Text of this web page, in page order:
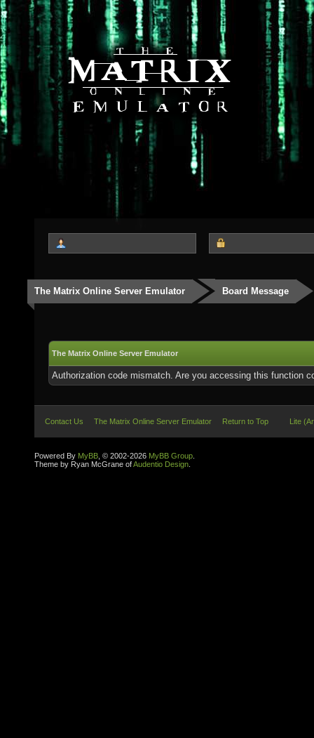
The Matrix Online Server Emulator Board Message
The Matrix Online Server Emulator
Authorization code mismatch. Are you accessing this function
Contact Us The Matrix Online Server Emulator Return to Top Lite
Powered By MyBB , © 2002-2026 MyBB Group
Theme by Ryan McGrane ofAudentio Design